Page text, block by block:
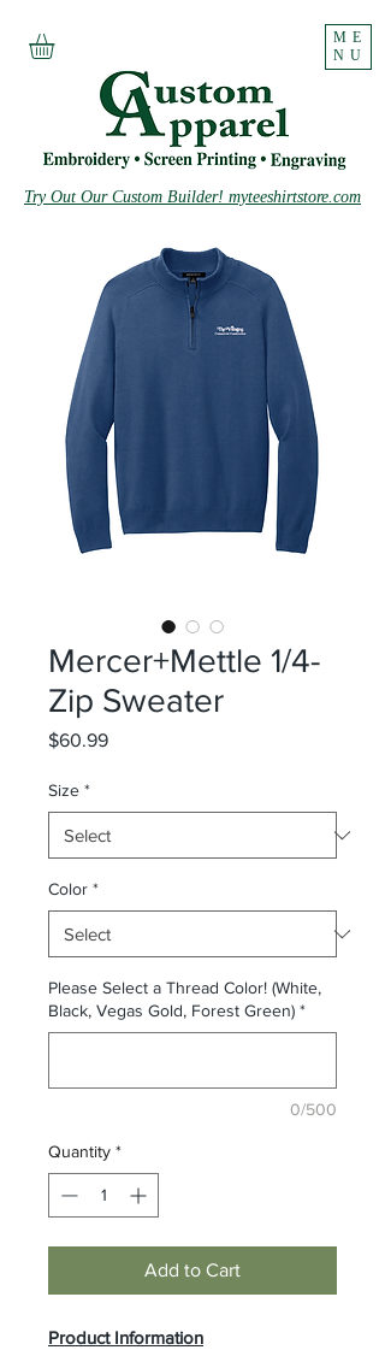
ME
NU
Try Out Our Custom Builder! myteeshirtstore.com
Mercer+Mettle 1/4-
Zip Sweater
$60.99Price
Size *
Color *
Please Select a Thread Color! (White,
Black, Vegas Gold, Forest Green) *
0/500
Quantity *
Add to Cart
Product Information